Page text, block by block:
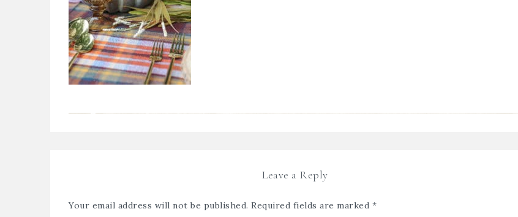
Leave a Reply
Your email address will not be published. Required fields are marked *